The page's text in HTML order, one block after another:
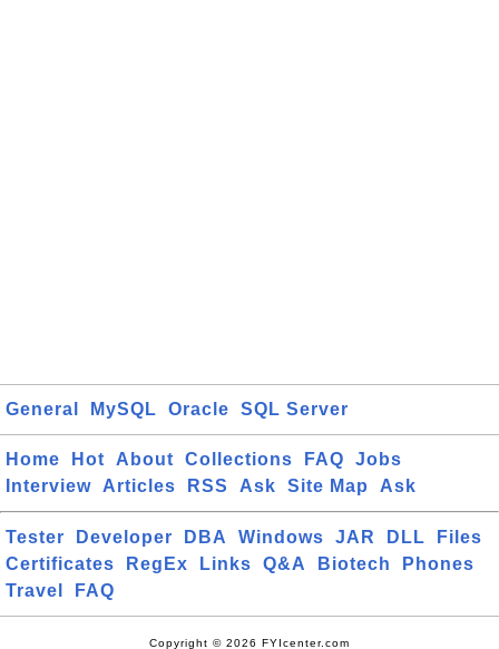
General MySQL Oracle SQL Server
Home Hot About Collections FAQ
Jobs
Interview
Articles RSS Ask Site Map Ask
Tester Developer DBA Windows JAR DLL
Files
Certificates
RegEx Links Q&A Biotech
Phones
Travel
FAQ
Copyright © 2026 FYIcenter.com